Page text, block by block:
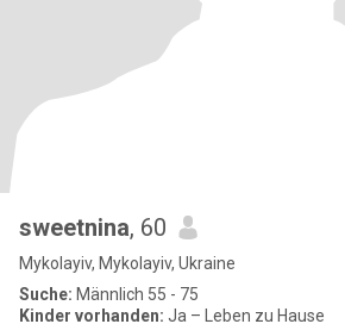
sweetnina, 60
Mykolayiv, Mykolayiv, Ukraine
Suche: Männlich 55 - 75
Kinder vorhanden: Ja – Leben zu Hause